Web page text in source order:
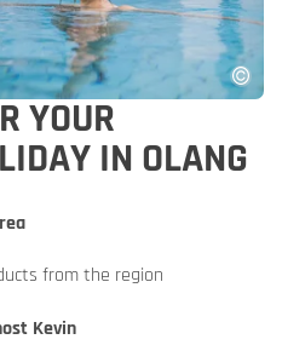
YOUR
IN OLANG
from the region
Kevin